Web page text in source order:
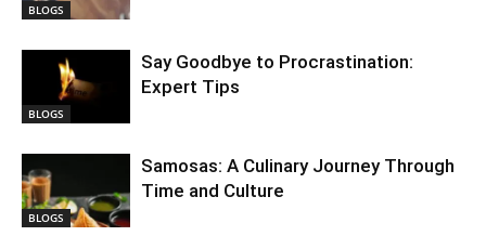
BLOGS
BLOGS
Say Goodbye to Procrastination:
Expert Tips
BLOGS
Samosas: A Culinary Journey Through
Time and Culture